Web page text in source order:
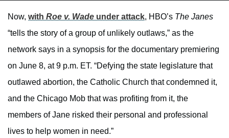
Now, with Roe v. Wade under attack, HBO’s The Janes
“tells the story of a group of unlikely outlaws,” as the
network says in a synopsis for the documentary premiering
on June 8, at 9 p.m. ET. “Defying the state legislature that
outlawed abortion, the Catholic Church that condemned it,
and the Chicago Mob that was profiting from it, the
members of Jane risked their personal and professional
lives to help women in need.”